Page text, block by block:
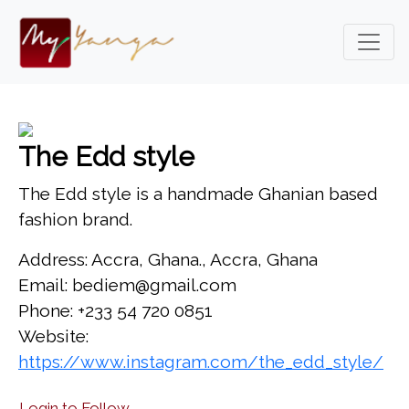
The Edd style
The Edd style is a handmade Ghanian based
fashion brand.
Address: Accra, Ghana., Accra, Ghana
Email: bediem@gmail.com
Phone: +233 54 720 0851
Website:
https://www.instagram.com/the_edd_style/